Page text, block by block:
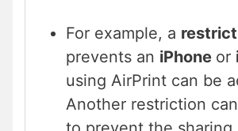
For example, a
prevents an iPhone or
using AirPrint can be
Another restriction